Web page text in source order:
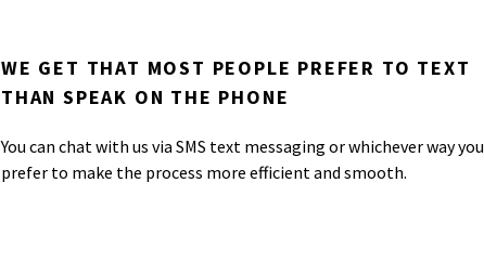
WE GET THAT MOST PEOPLE PREFER TO TEXT
THAN SPEAK ON THE PHONE
You can chat with us via SMS text messaging or whichever way you
prefer to make the process more efficient and smooth.